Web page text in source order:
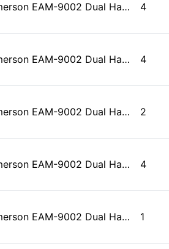
Emerson EAM-9002 Dual Handheld Wireless Microphone Starter Kit with Wireless FM Receiver, Black 4
Emerson EAM-9002 Dual Handheld Wireless Microphone Starter Kit with Wireless FM Receiver, Black 4
Emerson EAM-9002 Dual Handheld Wireless Microphone Starter Kit with Wireless FM Receiver, Black 2
Emerson EAM-9002 Dual Handheld Wireless Microphone Starter Kit with Wireless FM Receiver, Black 4
Emerson EAM-9002 Dual Handheld Wireless Microphone Starter Kit with Wireless FM Receiver, Black 1